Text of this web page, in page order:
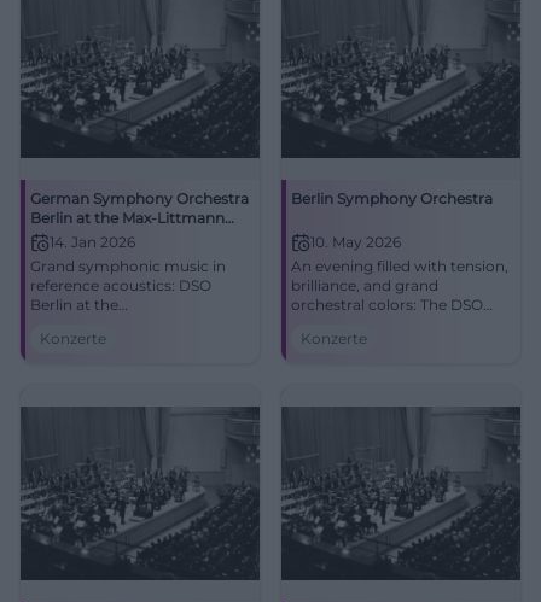
German Symphony Orchestra
Berlin at the Max-Littmann
Hall14. Jan 2026
Grand symphonic music in
reference acoustics: DSO
Berlin at the
Kissingen. 14.01.2026,
Konzerte
Berlin Symphony Orchestra
10. May 2026
An evening filled with tension,
brilliance, and grand
orchestral colors: The DSO
Isarphilharmonie Munich.
Konzerte